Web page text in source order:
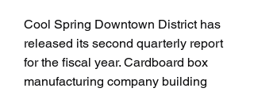
Cool Spring Downtown District has
released its second quarterly report
for the fiscal year. Cardboard box
manufacturing company building